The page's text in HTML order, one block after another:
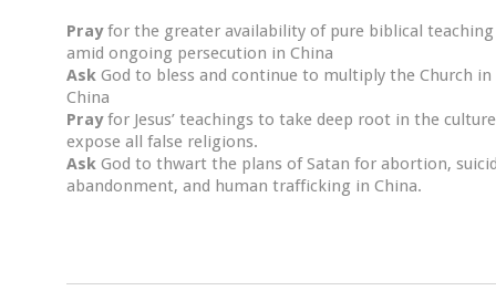
Prayfor the greater availability of pure biblical teaching
amid ongoing persecution in China
Ask God to bless and continue to multiply the Church in
China
Prayfor Jesus’ teachings to take deep root in the
expose all false religions.
Ask God to thwart the plans of Satan for abortion,
abandonment, and human trafficking in China.